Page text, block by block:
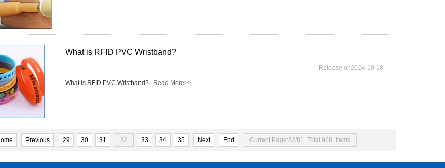
What is RFID PVC Wristband?
Release on2024-10-18
What is RFID PVC Wristband?...Read More>>
Previous 29 30 31 32 33 34 35 Next End Current Page:32/81 Total 968 items